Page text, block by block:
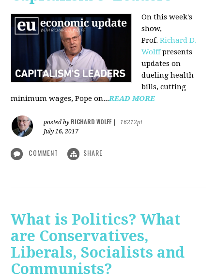
On this week's
show,
Prof.Richard D.
Wolffpresents
updates on
dueling health
bills, cutting
minimum wages, Pope on...READ MORE
posted by RICHARD WOLFF
16212pt
July 16, 2017
COMMENT SHARE
What is Politics? What
are Conservatives,
Liberals, Socialists and
Communists?